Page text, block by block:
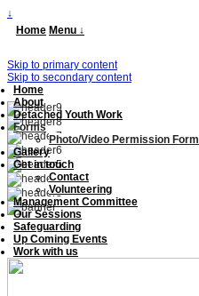
↓
Home Menu ↓
Skip to primary content
Skip to secondary content
Home
About
Detached Youth Work
Forms
Photo/Video Permission Form
Gallery
Get in touch
Contact
Volunteering
Management Committee
Our Sessions
Safeguarding
Up Coming Events
Work with us